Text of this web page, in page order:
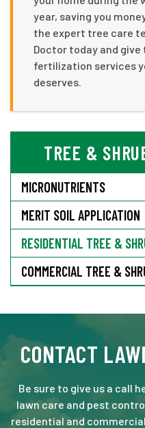
year, saving you
the expert tree care
Doctor today and
fertilization services
deserves.
TREE &
MICRONUTRIENTS
MERIT SOIL APPLICATION
RESIDENTIAL TREE &
COMMERCIAL TREE &
CONTACT
Be sure to give us a call
lawn care and pest
residential and